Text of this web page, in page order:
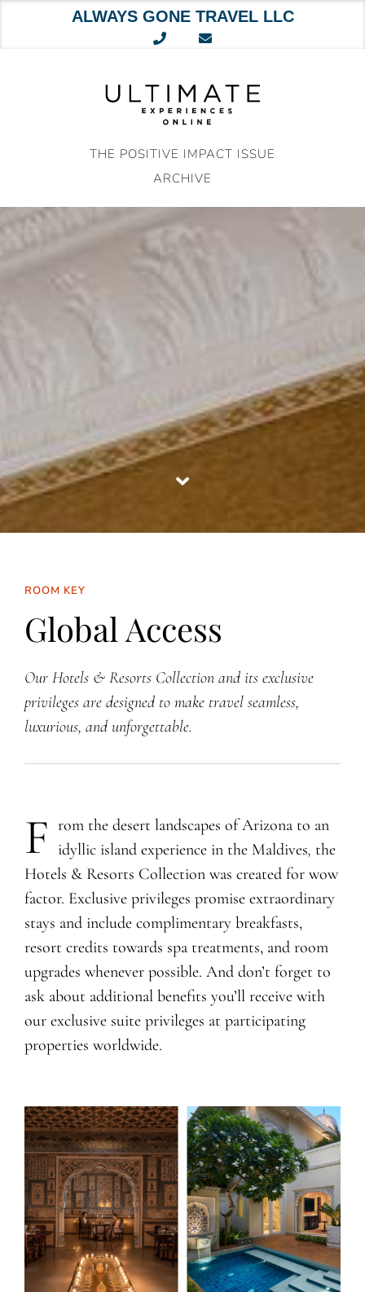
ALWAYS GONE TRAVEL LLC
THE POSITIVE IMPACT ISSUE
ARCHIVE
ROOM KEY
Global Access
Our Hotels & Resorts Collection and its exclusive
privileges are designed to make travel seamless,
luxurious, and unforgettable.
F rom the desert landscapes of Arizona to an
idyllic island experience in the Maldives, the
Hotels & Resorts Collection was created for wow
factor. Exclusive privileges promise extraordinary
stays and include complimentary breakfasts,
resort credits towards spa treatments, and room
upgrades whenever possible. And don’t forget to
ask about additional benefits you’ll receive with
our exclusive suite privileges at participating
properties worldwide.